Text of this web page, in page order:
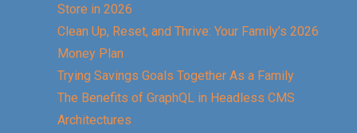
Store in 2026
Clean Up, Reset, and Thrive: Your Family’s 2026
Money Plan
Trying Savings Goals Together As a Family
The Benefits of GraphQL in Headless CMS
Architectures